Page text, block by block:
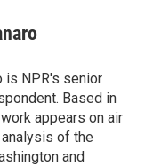
is NPR's senior
Based in
appears on air
of the
and